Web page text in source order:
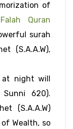
of
Quran
surah
(S.A.A.W),
at night will
Sunni 620).
(S.A.A.W)
Wealth, so